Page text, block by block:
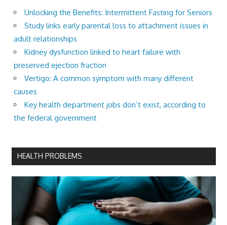
Unlocking the Benefits: Intermittent Fasting for Seniors
Study links early parental loss to attachment issues in
adult relationships
Kidney dysfunction linked to heart failure with
preserved ejection fraction
Vertigo: A common symptom with many different
causes
Key health department jobs don’t exist, according to
the federal government
HEALTH PROBLEMS